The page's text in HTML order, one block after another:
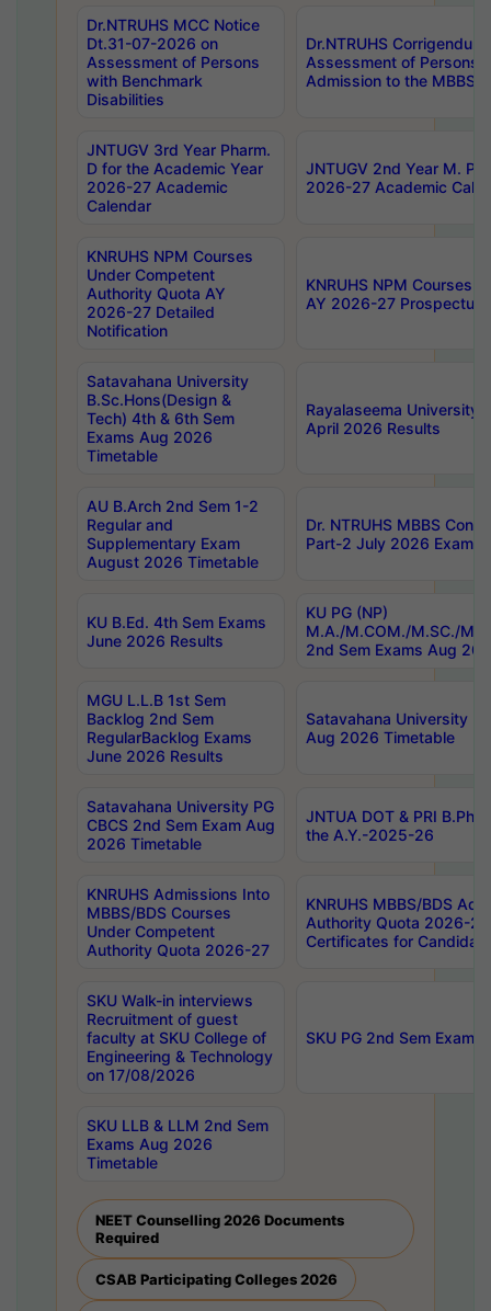
Dr.NTRUHS MCC Notice
Dt.31-07-2026 on
Assessment of Persons
with Benchmark
Disabilities
Dr.NTRUHS
Assessment of Persons
Admission to the MBBS
JNTUGV 3rd Year Pharm.
D for the Academic Year
2026-27 Academic
Calendar
JNTUGV 2nd Year M.
2026-27 Academic
KNRUHS NPM Courses
Under Competent
Authority Quota AY
2026-27 Detailed
Notification
KNRUHS NPM Courses
AY 2026-27 Prospectus
Satavahana University
B.Sc.Hons(Design &
Tech) 4th & 6th Sem
Exams Aug 2026
Timetable
Rayalaseema University
April 2026 Results
AU B.Arch 2nd Sem 1-2
Regular and
Supplementary Exam
August 2026 Timetable
Dr. NTRUHS MBBS
Part-2 July 2026 Exams
KU B.Ed. 4th Sem Exams
June 2026 Results
KU PG (NP)
M.A./M.COM./M.SC./
2nd Sem Exams Aug
MGU L.L.B 1st Sem
Backlog 2nd Sem
RegularBacklog Exams
June 2026 Results
Satavahana University
Aug 2026 Timetable
Satavahana University PG
CBCS 2nd Sem Exam Aug
2026 Timetable
JNTUA DOT & PRI
the A.Y.-2025-26
KNRUHS Admissions Into
MBBS/BDS Courses
Under Competent
Authority Quota 2026-27
KNRUHS MBBS/BDS
Authority Quota 2026-
Certificates for
SKU Walk-in interviews
Recruitment of guest
faculty at SKU College of
Engineering & Technology
on 17/08/2026
SKU PG 2nd Sem
SKU LLB & LLM 2nd Sem
Exams Aug 2026
Timetable
NEET Counselling 2026 Documents
Required
CSAB Participating Colleges 2026